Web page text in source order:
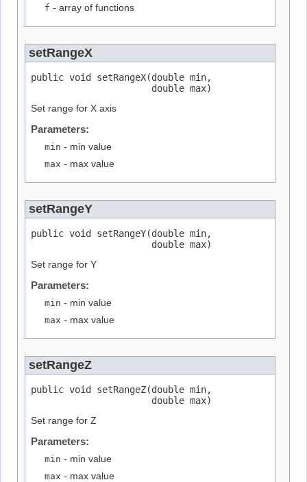
f - array of functions
setRangeX
public void setRangeX(double min,
                      double max)
Set range for X axis
Parameters:
min - min value
max - max value
setRangeY
public void setRangeY(double min,
                      double max)
Set range for Y
Parameters:
min - min value
max - max value
setRangeZ
public void setRangeZ(double min,
                      double max)
Set range for Z
Parameters:
min - min value
max - max value